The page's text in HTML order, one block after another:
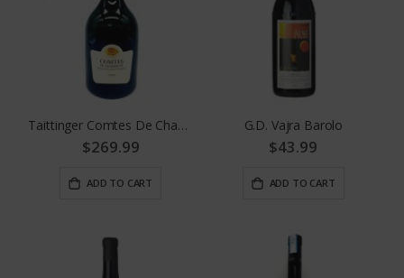
Taittinger Comtes De Champagne
$269.99
ADD TO CART
G.D. Vajra Barolo
$43.99
ADD TO CART